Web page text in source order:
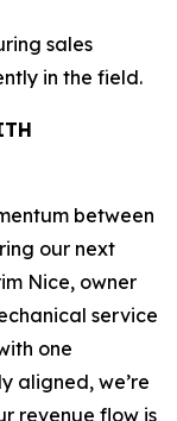
sales
in the field.
between
our next
Nice, owner
service
one
aligned, we’re
revenue flow is